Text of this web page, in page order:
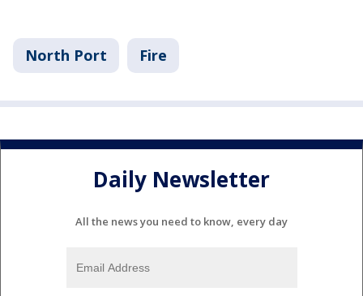
North Port Fire
Daily Newsletter
All the news you need to know, every day